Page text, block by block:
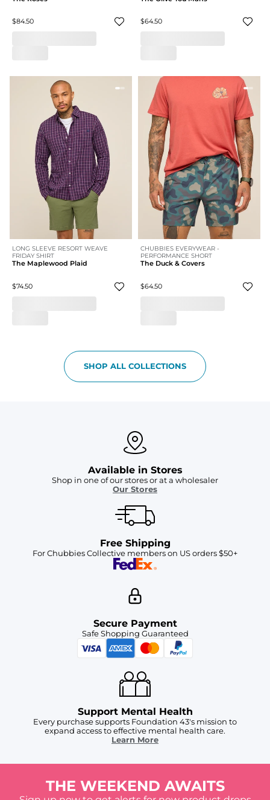
$84.50 $64.50
LONG SLEEVE RESORT WEAVE
FRIDAY SHIRT
The Maplewood Plaid
$74.50
CHUBBIES EVERYWEAR -
PERFORMANCE SHORT
The Duck & Covers
$64.50
SHOP ALL COLLECTIONS
Available in Stores
Shop in one of our stores or at a wholesaler
Our Stores
Free Shipping
For Chubbies Collective members on US orders $50+
Secure Payment
Safe Shopping Guaranteed
Support Mental Health
Every purchase supports Foundation 43's mission to
expand access to effective mental health care.
Learn More
THE WEEKEND AWAITS